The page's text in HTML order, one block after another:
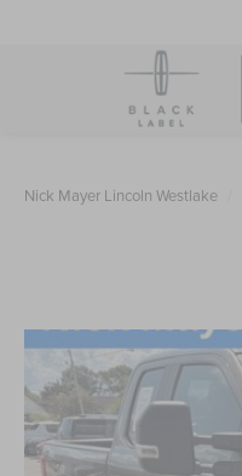
Nick Mayer Lincoln Westlake